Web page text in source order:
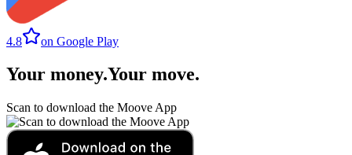
4.8 on Google Play
Your money.Your move.
Scan to download the Moove App